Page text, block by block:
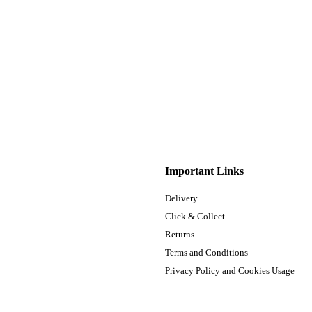
Important Links
Delivery
Click & Collect
Returns
Terms and Conditions
Privacy Policy and Cookies Usage